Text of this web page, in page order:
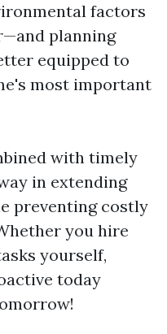
factors
planning
equipped to
most important
with timely
in extending
preventing costly
you hire
yourself,
today